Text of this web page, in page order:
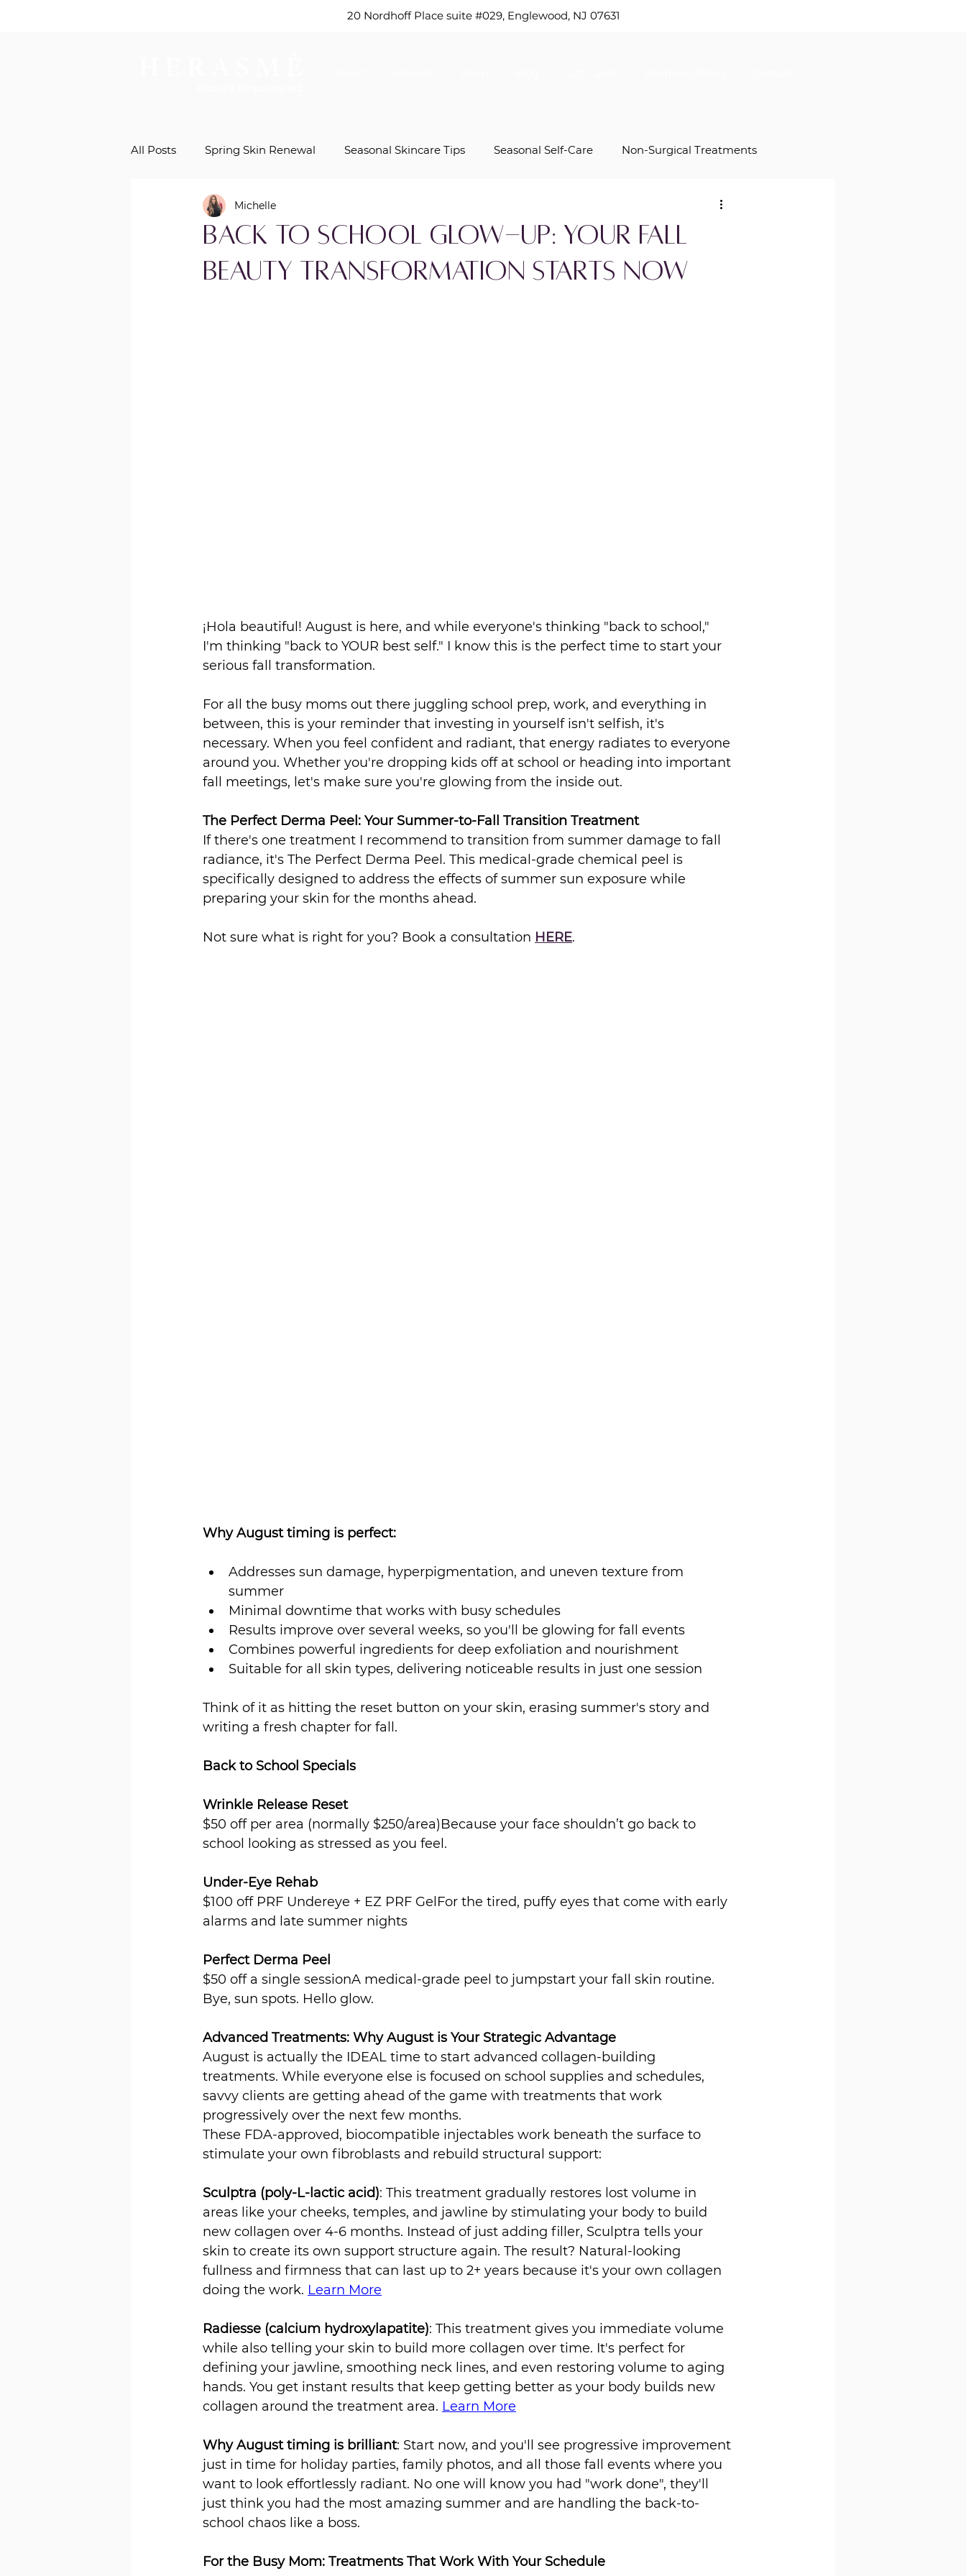
20 Nordhoff Place suite #029, Englewood, NJ 07631
All Posts Spring Skin Renewal Seasonal Skincare Tips Seasonal Self-Care Non-Surgical Treatments
Natural Beauty Enhancements Herasme Beauty Specials
Regenerative Aesthetics Skincare Product Tips
Back to School Glow-Up: Your Fall
Beauty Transformation Starts Now
Michelle
¡Hola beautiful! August is here, and while everyone's thinking "back to school,"
I'm thinking "back to YOUR best self." I know this is the perfect time to start your
serious fall transformation.
For all the busy moms out there juggling school prep, work, and everything in
between, this is your reminder that investing in yourself isn't selfish, it's
necessary. When you feel confident and radiant, that energy radiates to everyone
around you. Whether you're dropping kids off at school or heading into important
fall meetings, let's make sure you're glowing from the inside out.
The Perfect Derma Peel: Your Summer-to-Fall Transition Treatment
If there's one treatment I recommend to transition from summer damage to fall
radiance, it's The Perfect Derma Peel. This medical-grade chemical peel is
specifically designed to address the effects of summer sun exposure while
preparing your skin for the months ahead.
Not sure what is right for you? Book a consultation HERE.
Why August timing is perfect:
Addresses sun damage, hyperpigmentation, and uneven texture from
summer
Minimal downtime that works with busy schedules
Results improve over several weeks, so you'll be glowing for fall events
Combines powerful ingredients for deep exfoliation and nourishment
Suitable for all skin types, delivering noticeable results in just one session
Think of it as hitting the reset button on your skin, erasing summer's story and
writing a fresh chapter for fall.
Back to School Specials
Wrinkle Release Reset
$50 off per area (normally $250/area)Because your face shouldn’t go back to
school looking as stressed as you feel.
Under-Eye Rehab
$100 off PRF Undereye + EZ PRF GelFor the tired, puffy eyes that come with early
alarms and late summer nights
Perfect Derma Peel
$50 off a single sessionA medical-grade peel to jumpstart your fall skin routine.
Bye, sun spots. Hello glow.
Advanced Treatments: Why August is Your Strategic Advantage
August is actually the IDEAL time to start advanced collagen-building
treatments. While everyone else is focused on school supplies and schedules,
savvy clients are getting ahead of the game with treatments that work
progressively over the next few months.
These FDA-approved, biocompatible injectables work beneath the surface to
stimulate your own fibroblasts and rebuild structural support:
Sculptra (poly-L-lactic acid): This treatment gradually restores lost volume in
areas like your cheeks, temples, and jawline by stimulating your body to build
new collagen over 4-6 months. Instead of just adding filler, Sculptra tells your
skin to create its own support structure again. The result? Natural-looking
fullness and firmness that can last up to 2+ years because it's your own collagen
doing the work. Learn More
Radiesse (calcium hydroxylapatite): This treatment gives you immediate volume
while also telling your skin to build more collagen over time. It's perfect for
defining your jawline, smoothing neck lines, and even restoring volume to aging
hands. You get instant results that keep getting better as your body builds new
collagen around the treatment area. Learn More
Why August timing is brilliant: Start now, and you'll see progressive improvement
just in time for holiday parties, family photos, and all those fall events where you
want to look effortlessly radiant. No one will know you had "work done", they'll
just think you had the most amazing summer and are handling the back-to-
school chaos like a boss.
For the Busy Mom: Treatments That Work With Your Schedule